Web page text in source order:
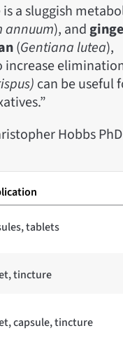
a sluggish
annuum), and
(Gentiana lutea),
increase
can be useful
Hobbs PhD
tablets
tincture
capsule, tincture